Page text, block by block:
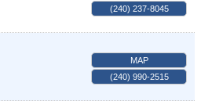
(240) 237-8045
MAP
(240) 990-2515